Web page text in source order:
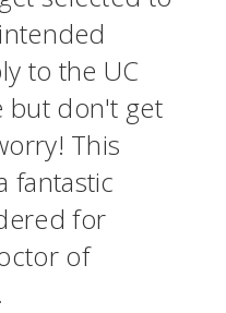
to the UC
but don't get
This
fantastic
for
of